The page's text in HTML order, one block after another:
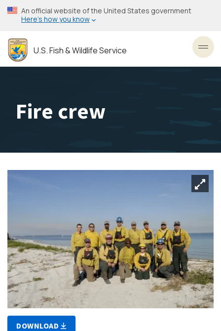
Skip
to
content
An official website of the United States government
Here’s how you know
U.S. Fish & Wildlife Service
Fire crew
DOWNLOAD